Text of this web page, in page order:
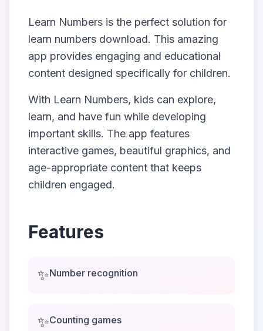
Learn Numbers is the perfect solution for
learn numbers download. This amazing
app provides engaging and educational
content designed specifically for children.
With Learn Numbers, kids can explore,
learn, and have fun while developing
important skills. The app features
interactive games, beautiful graphics, and
age-appropriate content that keeps
children engaged.
Features
✨Number recognition
✨Counting games